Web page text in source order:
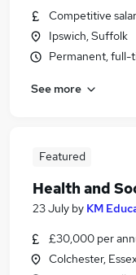
Competitive
Ipswich, Suffolk
Permanent, full-
See more
Featured
Health and
23 July by KM
£30,000 per
Colchester,